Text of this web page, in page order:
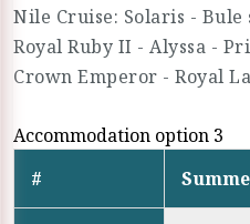
Nile Cruise: Solaris -
Royal Ruby II - Alyssa -
Crown Emperor - Royal
Accommodation option 3
#